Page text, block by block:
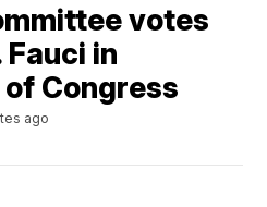
votes
Fauci in
Congress
ago